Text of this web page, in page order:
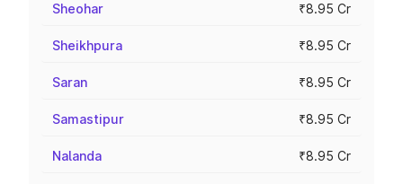
Sheohar ₹8.95 Cr
Sheikhpura ₹8.95 Cr
Saran ₹8.95 Cr
Samastipur ₹8.95 Cr
Nalanda ₹8.95 Cr